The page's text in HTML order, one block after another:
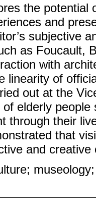
the potential
and
subjective
as Foucault,
with
linearity of
out at the
elderly
through their
that
and